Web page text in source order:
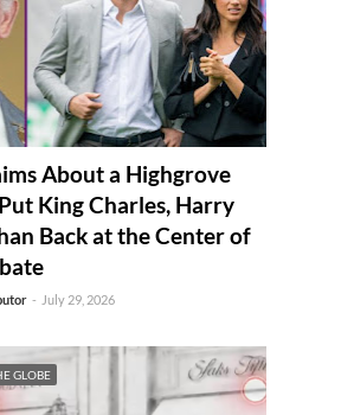
About a Highgrove
King Charles, Harry
Back at the Center of
- July 29, 2026
GLOBE